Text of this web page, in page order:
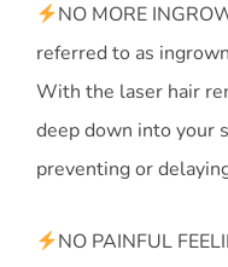
NO MORE
referred to as
With the laser hair
deep down into your
preventing or
NO PAINFUL